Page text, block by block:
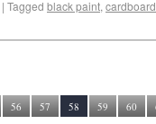
| Tagged black paint, cardboard
56 57 58 59 60